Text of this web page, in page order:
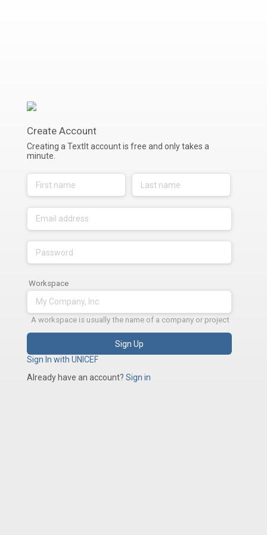
Create Account
Creating a TextIt account is free and only takes a
minute.
Workspace
A workspace is usually the name of a company or project
Sign Up
Sign In with UNICEF
Already have an account? Sign in